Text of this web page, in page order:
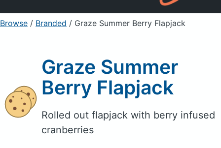
Sign Up Already a member? Sign in
Browse / Branded / Graze Summer Berry Flapjack
Graze Summer
Berry Flapjack
Rolled out flapjack with berry infused
cranberries